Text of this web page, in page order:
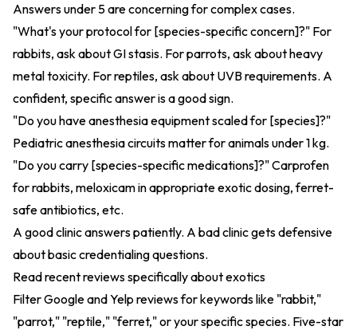
Answers under 5 are concerning for complex cases.
"What's your protocol for [species-specific concern]?" For
rabbits, ask about GI stasis. For parrots, ask about heavy
metal toxicity. For reptiles, ask about UVB requirements. A
confident, specific answer is a good sign.
"Do you have anesthesia equipment scaled for [species]?"
Pediatric anesthesia circuits matter for animals under 1 kg.
"Do you carry [species-specific medications]?" Carprofen
for rabbits, meloxicam in appropriate exotic dosing, ferret-
safe antibiotics, etc.
A good clinic answers patiently. A bad clinic gets defensive
about basic credentialing questions.
Read recent reviews specifically about exotics
Filter Google and Yelp reviews for keywords like "rabbit,"
"parrot," "reptile," "ferret," or your specific species. Five-star